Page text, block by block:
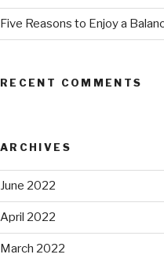
Five Reasons to Enjoy a
RECENT COMMENTS
ARCHIVES
June 2022
April 2022
March 2022